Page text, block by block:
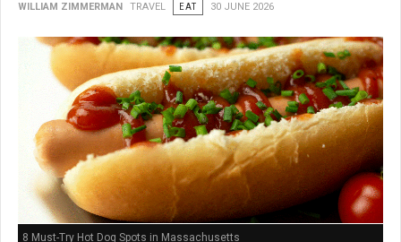
WILLIAM ZIMMERMAN TRAVEL EAT 30 JUNE 2026
8 Must-Try Hot Dog Spots in Massachusetts